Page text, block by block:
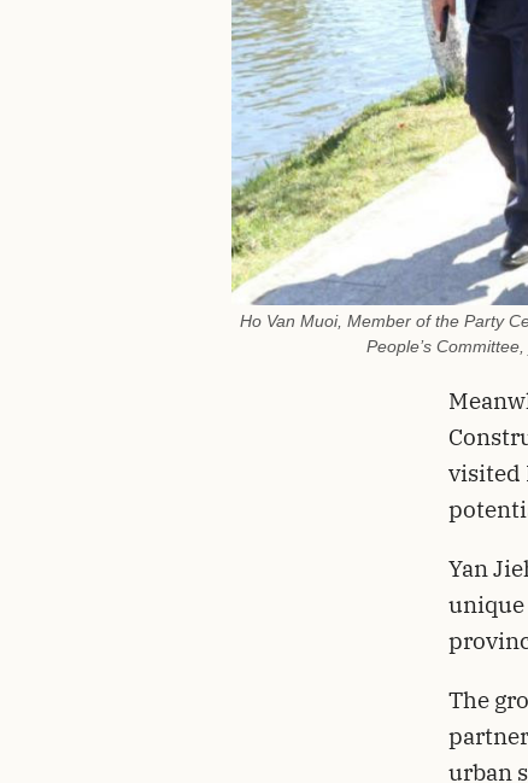
Ho Van Muoi, Member of the Party
People’s
visited
Yan
unique
The
urban